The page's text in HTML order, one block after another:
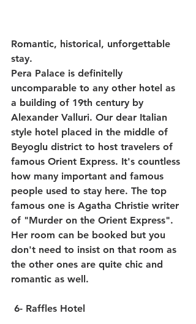
Romantic, historical, unforgettable
stay.
Pera Palace is definitelly
uncomparable to any other hotel as
a building of 19th century by
Alexander Valluri. Our dear Italian
style hotel placed in the middle of
Beyoglu district to host travelers of
famous Orient Express. It's countless
how many important and famous
people used to stay here. The top
famous one is Agatha Christie writer
of "Murder on the Orient Express".
Her room can be booked but you
don't need to insist on that room as
the other ones are quite chic and
romantic as well.
6- Raffles Hotel